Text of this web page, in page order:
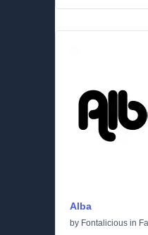
Alba
by Fontalicious in